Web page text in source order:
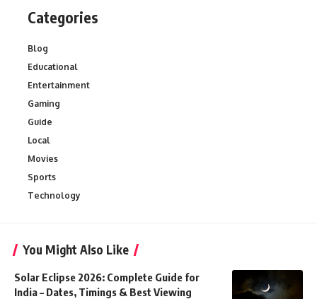
Categories
Blog
Educational
Entertainment
Gaming
Guide
Local
Movies
Sports
Technology
You Might Also Like
Solar Eclipse 2026: Complete Guide for
India – Dates, Timings & Best Viewing